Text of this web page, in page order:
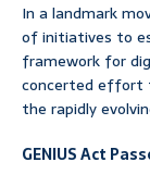
In a landmark
of initiatives to
framework for
concerted effort
the rapidly
GENIUS Act